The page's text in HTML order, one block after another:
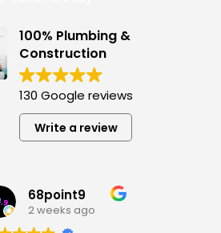
100% Plumbing &
Construction
130 Google reviews
Write a review
68point9
2 weeks ago